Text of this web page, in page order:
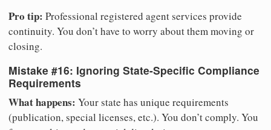
Pro tip: Professional registered agent services provide
continuity. You don’t have to worry about them moving or
closing.
Mistake #16: Ignoring State-Specific Compliance
Requirements
What happens: Your state has unique requirements
(publication, special licenses, etc.). You don’t comply. You